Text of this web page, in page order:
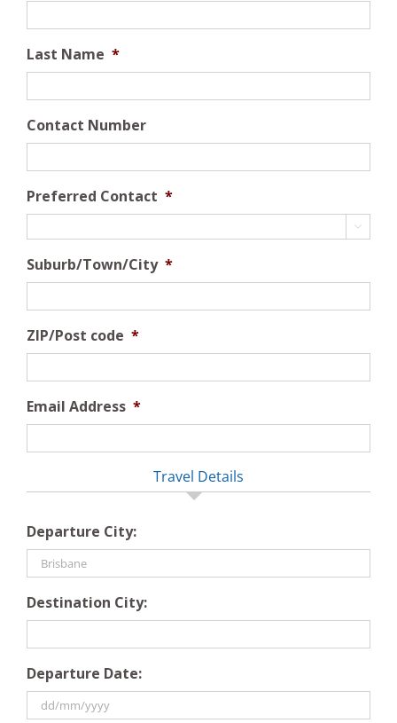
Last Name *
Contact Number
Preferred Contact *

Suburb/Town/City *
ZIP/Post code *
Email Address *
Travel Details
Departure City:
Destination City:
Departure Date: